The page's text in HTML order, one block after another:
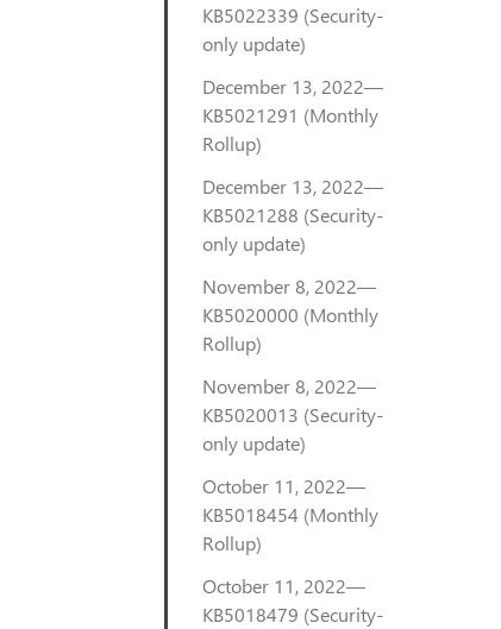
KB5022339 (Security-
only update)
December 13, 2022—
KB5021291 (Monthly
Rollup)
December 13, 2022—
KB5021288 (Security-
only update)
November 8, 2022—
KB5020000 (Monthly
Rollup)
November 8, 2022—
KB5020013 (Security-
only update)
October 11, 2022—
KB5018454 (Monthly
Rollup)
October 11, 2022—
KB5018479 (Security-